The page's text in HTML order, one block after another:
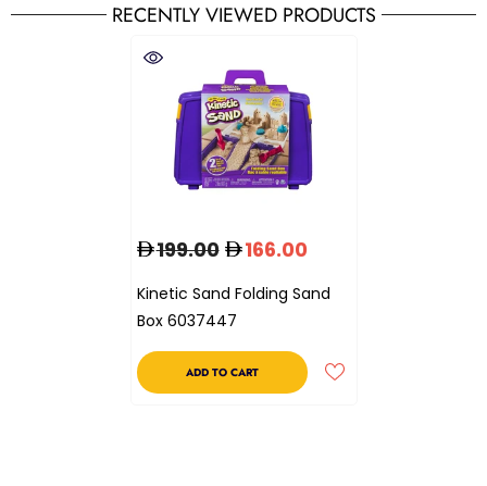
RECENTLY VIEWED PRODUCTS
Kinetic Sand Folding Sand
Box 6037447
199.00 166.00
ADD TO CART